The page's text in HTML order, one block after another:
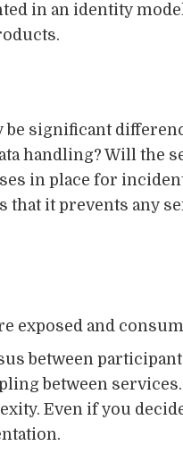
in an identity
be significant
handling? Will the
in place for
that it prevents any
exposed and
between
between
Even if you